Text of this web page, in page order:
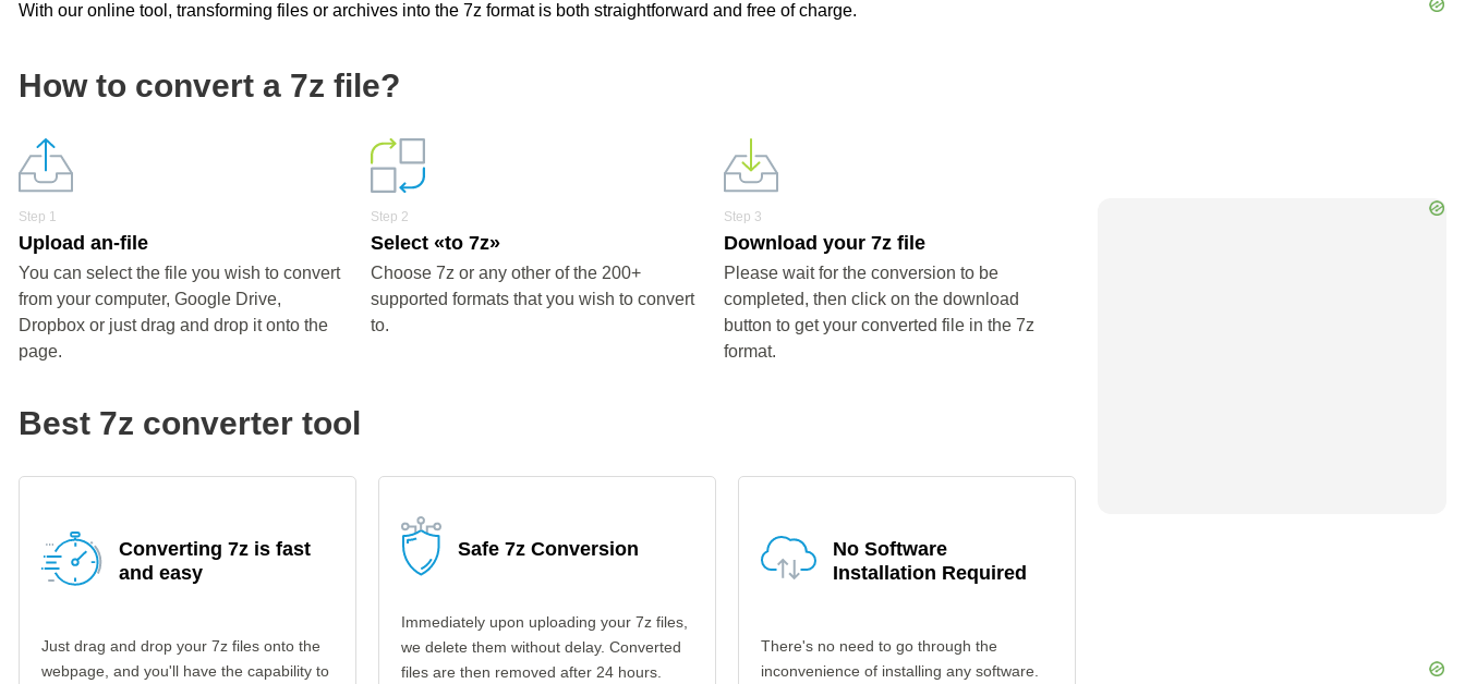
With our online tool, transforming files or archives into the 7z format is both straightforward and free of charge.
How to convert a 7z file?
Step 1
Upload an-file
You can select the file you wish to convert
from your computer, Google Drive,
Dropbox or just drag and drop it onto the
page.
Step 2
Select «to 7z»
Choose 7z or any other of the 200+
supported formats that you wish to convert
to.
Step 3
Download your 7z file
Please wait for the conversion to be
completed, then click on the download
button to get your converted file in the 7z
format.
Best 7z converter tool
Converting 7z is fast
and easy
Just drag and drop your 7z files onto the
webpage, and you'll have the capability to
Safe 7z Conversion
Immediately upon uploading your 7z files,
we delete them without delay. Converted
files are then removed after 24 hours.
No Software
Installation Required
There's no need to go through the
inconvenience of installing any software.